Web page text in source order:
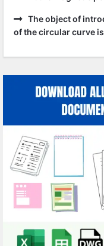
The object of
of the circular curve is